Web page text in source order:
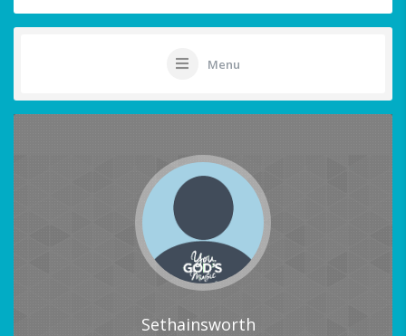
Menu
Sethainsworth